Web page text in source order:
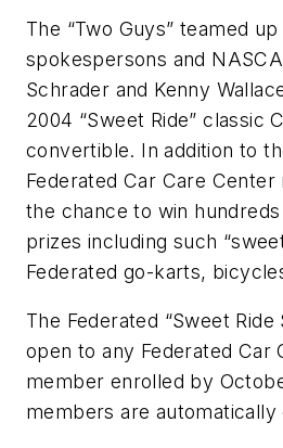
The “Two Guys” teamed
spokespersons and
Schrader and Kenny
2004 “Sweet Ride” classic
convertible. In addition to
Federated Car Care
the chance to win
prizes including such
Federated go-karts,
The Federated “Sweet Ride
open to any Federated Car
member enrolled by
members are automatically